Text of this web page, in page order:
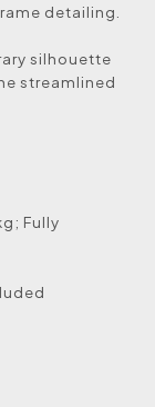
detailing.
silhouette
streamlined
Fully